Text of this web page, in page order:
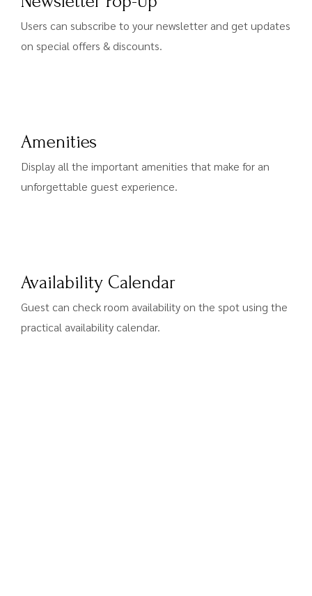
Users can subscribe to your newsletter and get updates
on special offers & discounts.
Amenities
Display all the important amenities that make for an
unforgettable guest experience.
Availability Calendar
Guest can check room availability on the spot using the
practical availability calendar.